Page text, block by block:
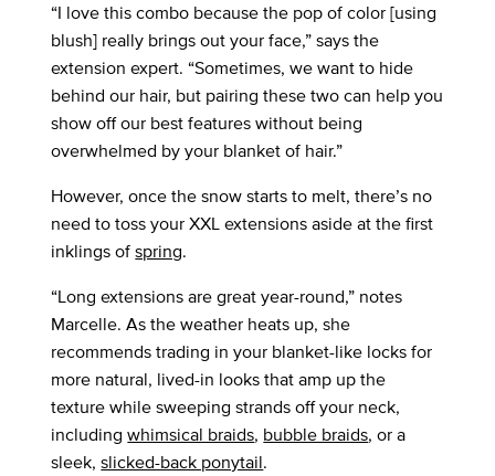
“I love this combo because the pop of color [using
blush] really brings out your face,” says the
extension expert. “Sometimes, we want to hide
behind our hair, but pairing these two can help you
show off our best features without being
overwhelmed by your blanket of hair.”
However, once the snow starts to melt, there’s no
need to toss your XXL extensions aside at the first
inklings ofspring.
“Long extensions are great year-round,” notes
Marcelle. As the weather heats up, she
recommends trading in your blanket-like locks for
more natural, lived-in looks that amp up the
texture while sweeping strands off your neck,
includingwhimsical braids, bubble braids, or a
sleek,slicked-back ponytail.